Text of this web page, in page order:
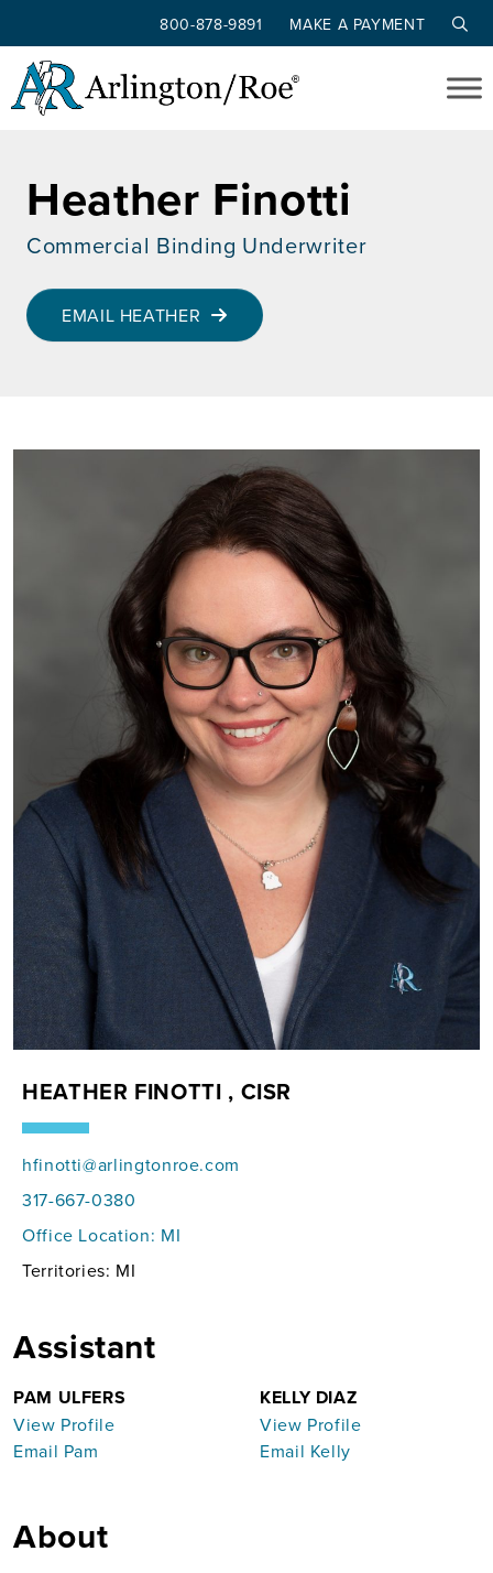
Skip to main content
800-878-9891 MAKE A PAYMENT
Heather Finotti
Commercial Binding Underwriter
EMAIL HEATHER
HEATHER FINOTTI , CISR
hfinotti@arlingtonroe.com
317-667-0380
Office Location: MI
Territories: MI
Assistant
PAM ULFERS
View Profile
Email Pam
KELLY DIAZ
View Profile
Email Kelly
About